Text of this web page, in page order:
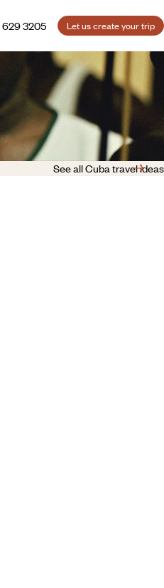
3205 Let us create your trip
See all Cuba travel ideas